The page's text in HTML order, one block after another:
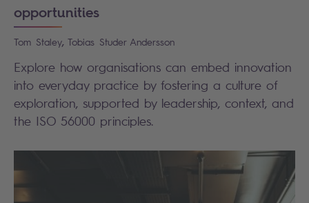
opportunities
Tom Staley, Tobias Studer Andersson
Explore how organisations can embed innovation
into everyday practice by fostering a culture of
exploration, supported by leadership, context, and
the ISO 56000 principles.